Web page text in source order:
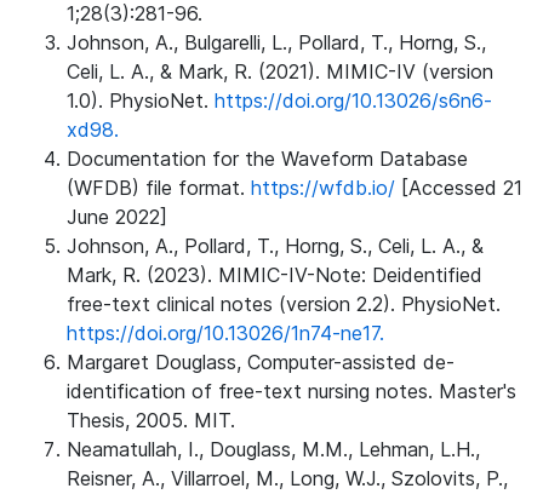
1;28(3):281-96.
Johnson, A., Bulgarelli, L., Pollard, T., Horng, S.,
Celi, L. A., & Mark, R. (2021). MIMIC-IV (version
1.0). PhysioNet. https://doi.org/10.13026/s6n6-
xd98.
Documentation for the Waveform Database
(WFDB) file format. https://wfdb.io/ [Accessed 21
June 2022]
Johnson, A., Pollard, T., Horng, S., Celi, L. A., &
Mark, R. (2023). MIMIC-IV-Note: Deidentified
free-text clinical notes (version 2.2). PhysioNet.
https://doi.org/10.13026/1n74-ne17.
Margaret Douglass, Computer-assisted de-
identification of free-text nursing notes. Master's
Thesis, 2005. MIT.
Neamatullah, I., Douglass, M.M., Lehman, L.H.,
Reisner, A., Villarroel, M., Long, W.J., Szolovits, P.,